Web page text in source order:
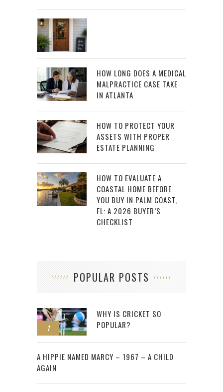
HOW LONG DOES A MEDICAL
MALPRACTICE CASE TAKE
IN ATLANTA
HOW TO PROTECT YOUR
ASSETS WITH PROPER
ESTATE PLANNING
HOW TO EVALUATE A
COASTAL HOME BEFORE
YOU BUY IN PALM COAST,
FL: A 2026 BUYER’S
CHECKLIST
POPULAR POSTS
1
WHY IS CRICKET SO
POPULAR?
2
A HIPPIE NAMED MARCY – 1967 – A CHILD
AGAIN